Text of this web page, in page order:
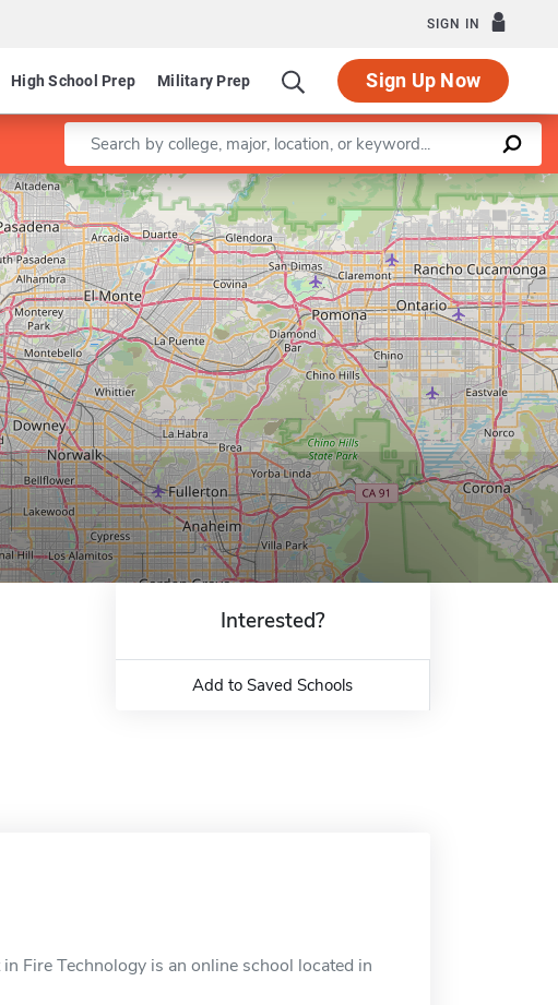
SIGN IN
High School Prep Military Prep Sign Up Now
Enter a keyword
Leaflet |©OpenStreetMapcontributors
Interested?
Add to Saved Schools
Fire Technology is an online school located in